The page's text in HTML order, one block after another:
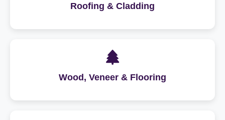
Roofing & Cladding
Wood, Veneer & Flooring